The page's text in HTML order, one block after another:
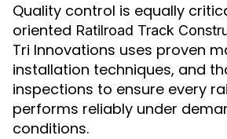
Quality control is equally
oriented Ratilroad Track
Tri Innovations uses proven
installation techniques, and
inspections to ensure every
performs reliably under
conditions.